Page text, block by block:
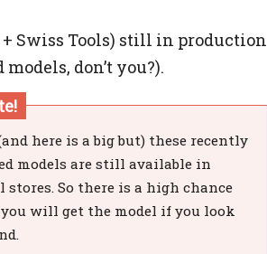
Swiss Tools) still in production
don’t you?).
here is a big but) these recently
models are still available in
stores. So there is a high chance
will get the model if you look